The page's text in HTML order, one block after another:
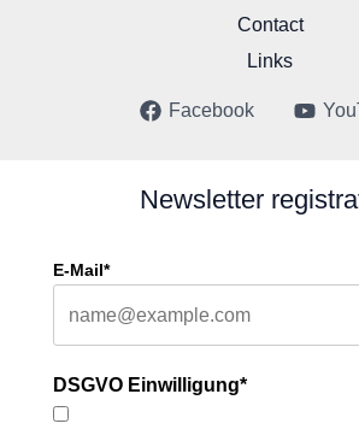
Contact
Links
Facebook
Newsletter
E-Mail*
DSGVO Einwilligung*